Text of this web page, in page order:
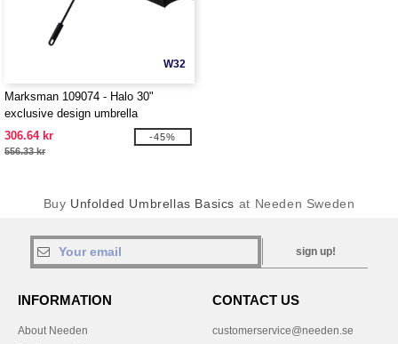
W32
Marksman 109074 - Halo 30"
exclusive design umbrella
306.64 kr
556.33 kr
-45%
Buy Unfolded Umbrellas Basics at Needen Sweden
sign up!
INFORMATION
About Needen
CONTACT US
customerservice@needen.se